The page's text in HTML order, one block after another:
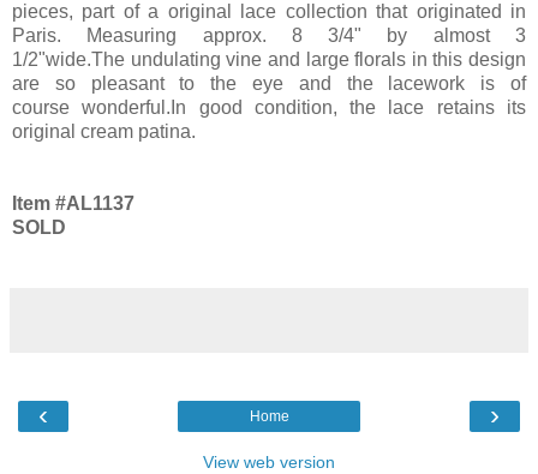
pieces, part of a original lace collection that originated in
Paris. Measuring approx. 8 3/4" by almost 3
1/2"wide.The undulating vine and large florals in this design
are so pleasant to the eye and the lacework is of
course wonderful.In good condition, the lace retains its
original cream patina.
Item #AL1137
SOLD
‹ ›
Home
View web version